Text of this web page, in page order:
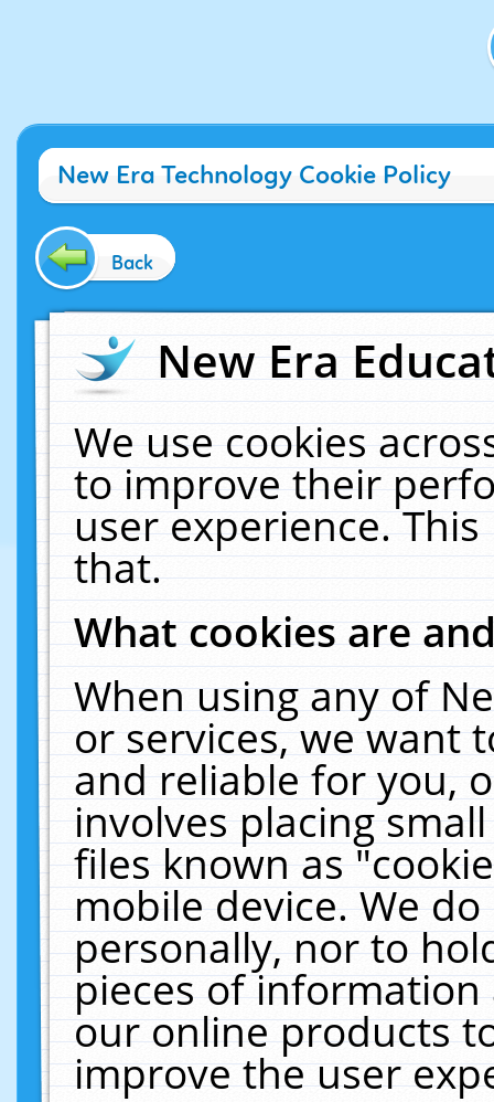
New Era Technology Cookie Policy
Back
New Era
We use cookies
to improve their
user experience.
that.
What cookies are
When using any of
or services, we want
and reliable for you,
involves placing
files known as
mobile device. We
personally, nor to
pieces of
our online products
improve the user